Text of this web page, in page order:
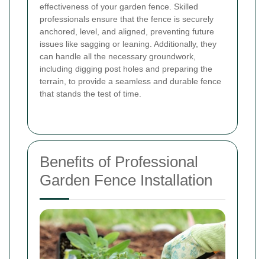
effectiveness of your garden fence. Skilled
professionals ensure that the fence is securely
anchored, level, and aligned, preventing future
issues like sagging or leaning. Additionally, they
can handle all the necessary groundwork,
including digging post holes and preparing the
terrain, to provide a seamless and durable fence
that stands the test of time.
Benefits of Professional
Garden Fence Installation